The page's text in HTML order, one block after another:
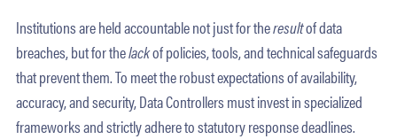
Institutions are held accountable not just for theresultof data
breaches, but for thelackof policies, tools, and technical safeguards
that prevent them. To meet the robust expectations of availability,
accuracy, and security, Data Controllers must invest in specialized
frameworks and strictly adhere to statutory response deadlines.